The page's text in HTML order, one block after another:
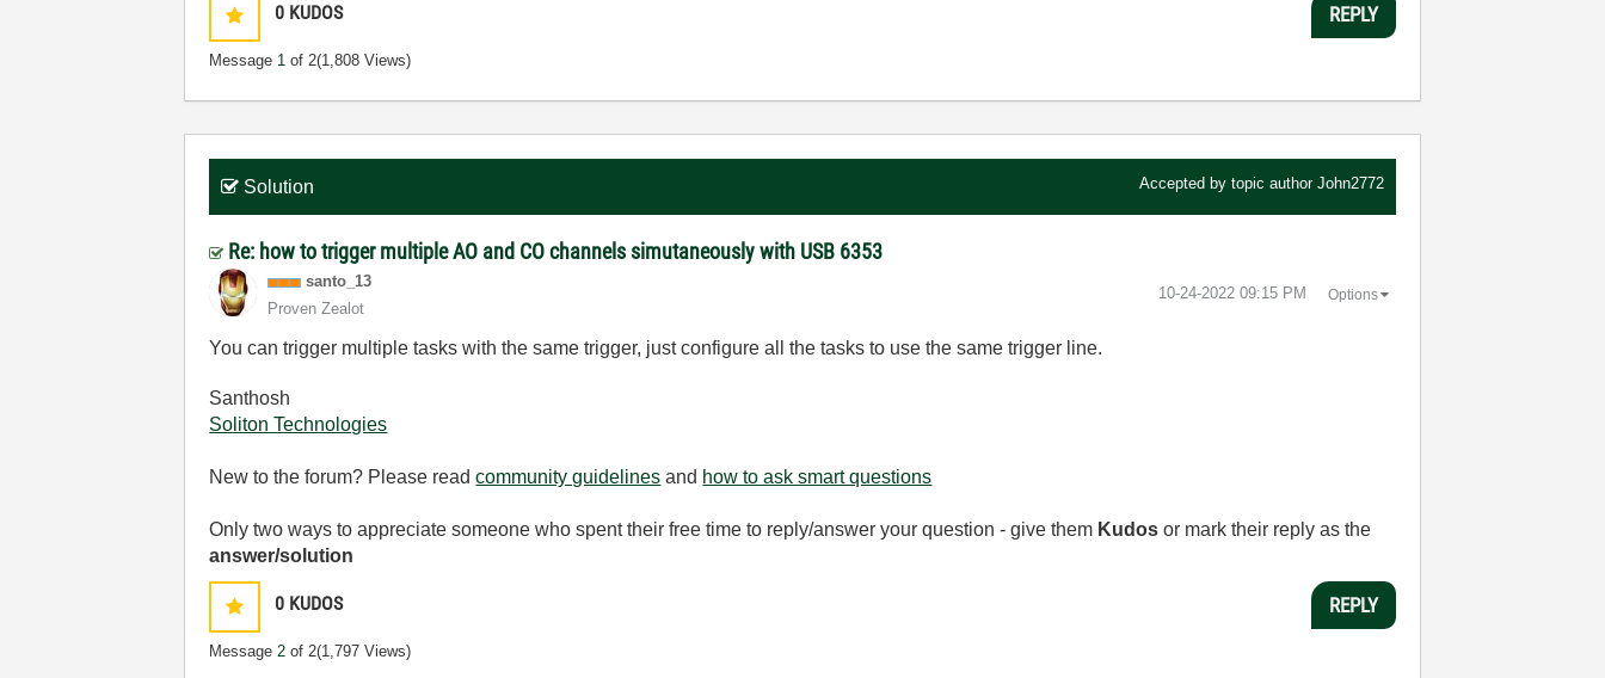
0 KUDOS
Message 1 of 2(1,808 Views)
REPLY
Solution Accepted by topic author John2772
Re: how to trigger multiple AO and CO channels simutaneously with USB 6353
santo_13
Proven Zealot
‎10-24-2022 09:15 PM Options
You can trigger multiple tasks with the same trigger, just configure all the tasks to use the same trigger line.
Santhosh
Soliton Technologies
New to the forum? Please readcommunity guidelines and how to ask smart questions
Only two ways to appreciate someone who spent their free time to reply/answer your question - give them Kudos or mark their reply as the
answer/solution
0 KUDOS
Message2 of 2(1,797 Views)
REPLY